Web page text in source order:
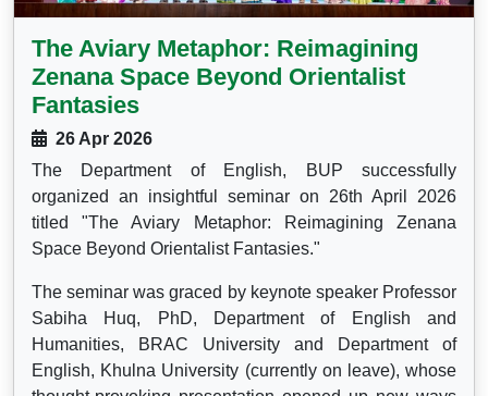
The Aviary Metaphor: Reimagining
Zenana Space Beyond Orientalist
Fantasies
26 Apr 2026
The Department of English, BUP successfully
organized an insightful seminar on 26th April 2026
titled "The Aviary Metaphor: Reimagining Zenana
Space Beyond Orientalist Fantasies."
The seminar was graced by keynote speaker Professor
Sabiha Huq, PhD, Department of English and
Humanities, BRAC University and Department of
English, Khulna University (currently on leave), whose